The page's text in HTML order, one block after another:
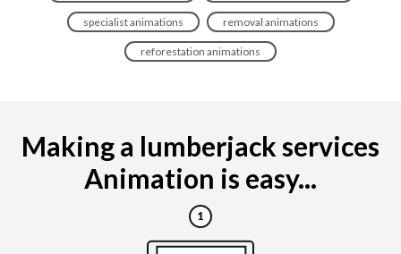
specialist animations removal animations
reforestation animations
Making a lumberjack services
Animation is easy...